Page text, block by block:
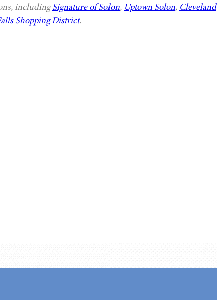
includingSignature of Solon, Uptown Solon, Cleveland
Shopping District.